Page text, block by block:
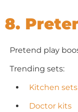
8.
Pretend play
Trending sets:
Kitchen sets
Doctor kits